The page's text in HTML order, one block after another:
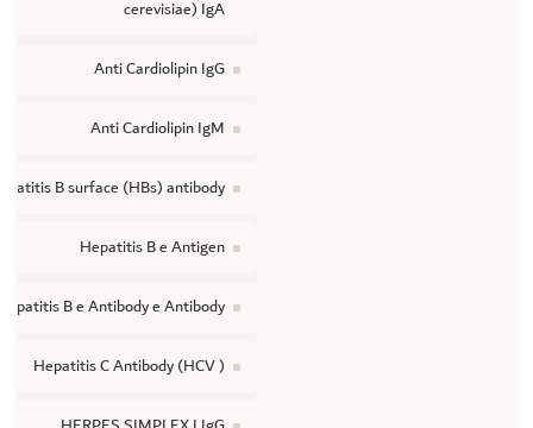
cerevisiae) IgA
Anti Cardiolipin IgG
Anti Cardiolipin IgM
B surface (HBs) antibody
Hepatitis B e Antigen
B e Antibody e Antibody
Hepatitis C Antibody (HCV )